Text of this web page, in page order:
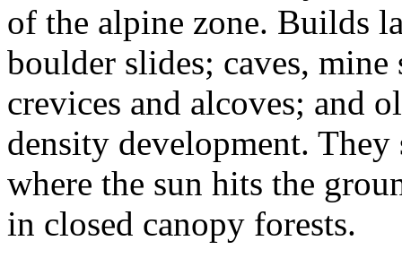
of the alpine zone. Builds
boulder slides; caves,
crevices and alcoves; and
density development. They
where the sun hits the
in closed canopy forests.